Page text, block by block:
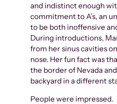
and indistinct enough
commitment to A’s, an
to be both inoffensive
During introductions,
from her sinus cavities
nose. Her fun fact was
the border of Nevada
backyard in a different
People were impressed.